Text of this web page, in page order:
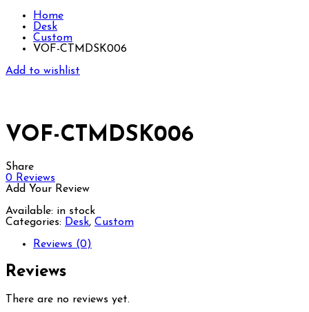
Home
Desk
Custom
VOF-CTMDSK006
Add to wishlist
VOF-CTMDSK006
Share
0 Reviews
Add Your Review
Available: in stock
Categories: Desk, Custom
Reviews (0)
Reviews
There are no reviews yet.